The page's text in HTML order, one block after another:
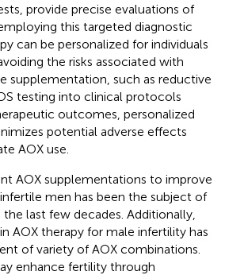
provide precise evaluations of
this targeted diagnostic
can be personalized for individuals
the risks associated with
supplementation, such as reductive
testing into clinical protocols
outcomes, personalized
potential adverse effects
AOX use.
AOX supplementations to improve
men has been the subject of
last few decades. Additionally,
AOX therapy for male infertility has
of variety of AOX combinations.
enhance fertility through